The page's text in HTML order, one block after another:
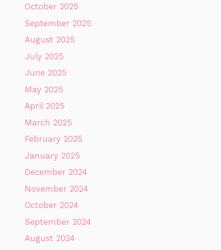
October 2025
September 2025
August 2025
July 2025
June 2025
May 2025
April 2025
March 2025
February 2025
January 2025
December 2024
November 2024
October 2024
September 2024
August 2024